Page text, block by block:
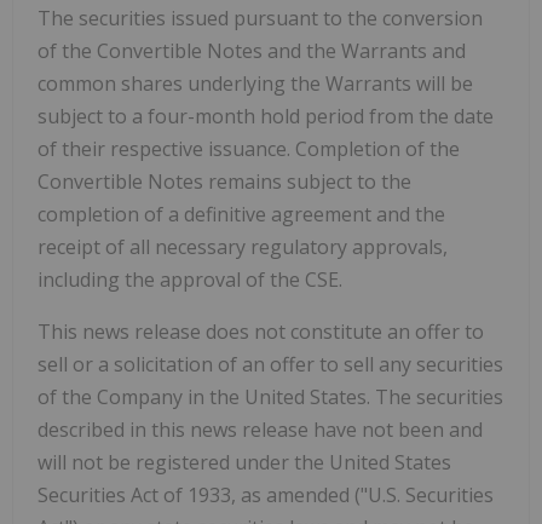
The securities issued pursuant to the conversion
of the Convertible Notes and the Warrants and
common shares underlying the Warrants will be
subject to a four-month hold period from the date
of their respective issuance. Completion of the
Convertible Notes remains subject to the
completion of a definitive agreement and the
receipt of all necessary regulatory approvals,
including the approval of the CSE.
This news release does not constitute an offer to
sell or a solicitation of an offer to sell any securities
of the Company in the United States. The securities
described in this news release have not been and
will not be registered under the United States
Securities Act of 1933, as amended ("U.S. Securities